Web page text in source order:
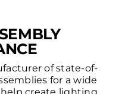
of state-of-
for a wide